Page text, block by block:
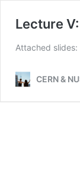
Lecture
Attached
CERN &